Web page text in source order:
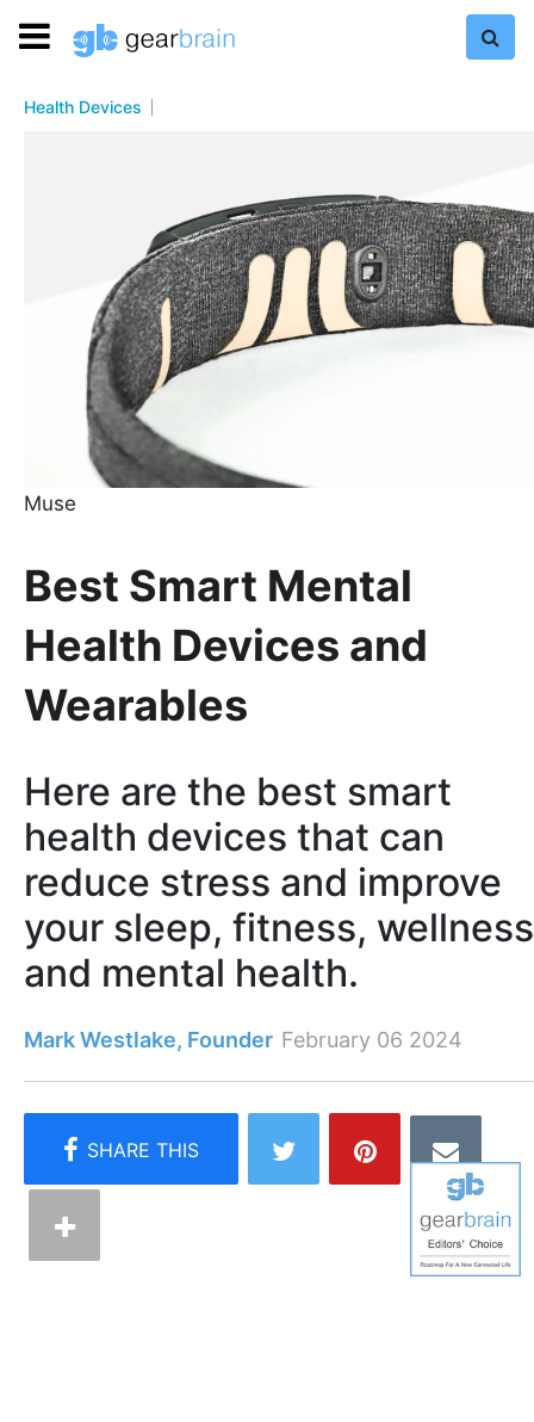
Health Devices
Muse
Best Smart Mental
Health Devices and
Wearables
Here are the best smart
health devices that can
reduce stress and improve
your sleep, fitness,
and mental health.
Mark Westlake, Founder February 06 2024